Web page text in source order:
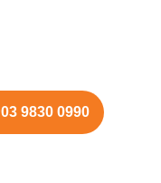
03 9830 0990